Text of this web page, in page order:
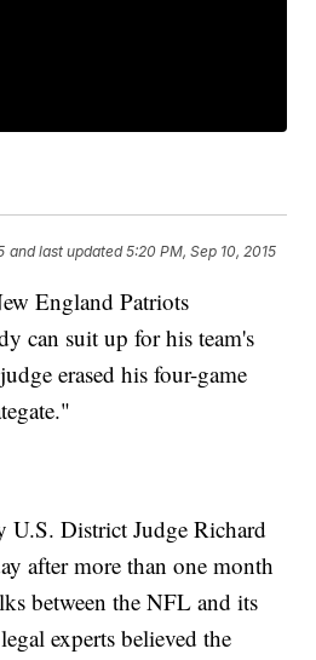
and last updated 5:20 PM, Sep 10, 2015
England Patriots
can suit up for his team's
erased his four-game
U.S. District Judge Richard
after more than one month
between the NFL and its
experts believed the